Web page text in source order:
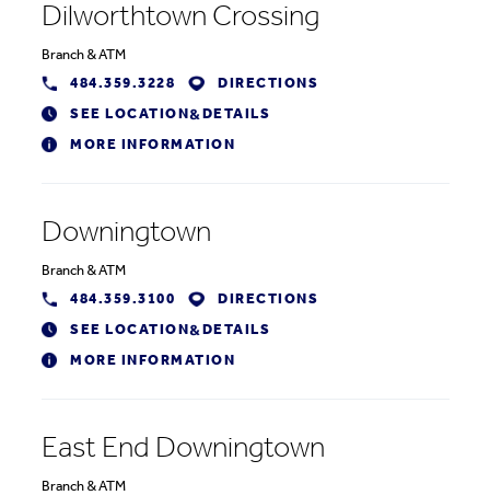
Dilworthtown Crossing
Branch &ATM
484.359.3228
DIRECTIONS
SEE LOCATION& DETAILS
MORE INFORMATION
Downingtown
Branch &ATM
484.359.3100
DIRECTIONS
SEE LOCATION& DETAILS
MORE INFORMATION
East End Downingtown
Branch &ATM